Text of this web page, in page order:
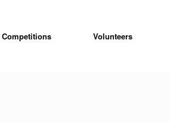
Competitions Volunteers